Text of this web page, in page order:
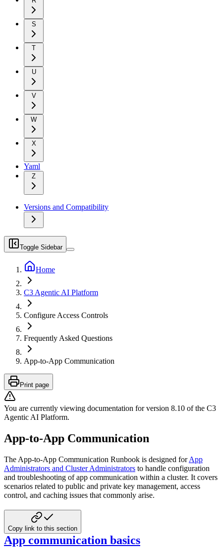
S
T
U
V
W
X
Yaml
Z
Versions and Compatibility
Toggle Sidebar
Home
C3 Agentic AI Platform
Configure Access Controls
Frequently Asked Questions
App-to-App Communication
Print page
You are currently viewing documentation for version 8.10 of the C3
Agentic AI Platform.
App-to-App Communication
The App-to-App Communication Runbook is designed for App
Administrators and Cluster Administrators to handle configuration
and troubleshooting of app communication within a cluster. It covers
scenarios related to public and private key management, access
control, and caching issues that commonly arise.
Copy link to this section
App communication basics